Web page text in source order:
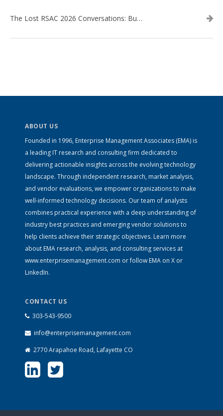
The Lost RSAC 2026 Conversations: Business Enablement vs. Security Risk
ABOUT US
Founded in 1996, Enterprise Management Associates (EMA) is
a leading IT research and consulting firm dedicated to
delivering actionable insights across the evolving technology
landscape. Through independent research, market analysis,
and vendor evaluations, we empower organizations to make
well-informed technology decisions. Our team of analysts
combines practical experience with a deep understanding of
industry best practices and emerging vendor solutions to
help clients achieve their strategic objectives. Learn more
about EMA research, analysis, and consulting services at
www.enterprisemanagement.com or follow EMA on X or
LinkedIn.
CONTACT US
303-543-9500
info@enterprisemanagement.com
2770 Arapahoe Road, Lafayette CO